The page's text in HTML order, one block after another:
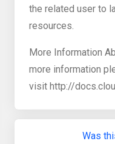
the related user to
resources.
More Information
more information
visit http://
Was